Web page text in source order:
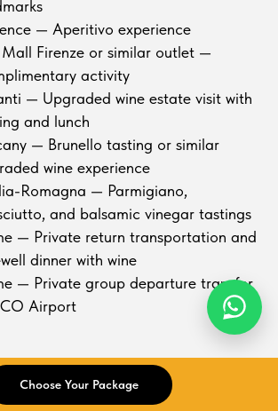
Choose Your Package
— Aperitivo experience
Mall Firenze or similar outlet —
activity
— Upgraded wine estate visit with
and lunch
— Brunello tasting or similar
wine experience
Romagna — Parmigiano,
and balsamic vinegar tastings
— Private return transportation and
dinner with wine
— Private group departure transfer
Airport
activities
— Colosseum interior, Vatican